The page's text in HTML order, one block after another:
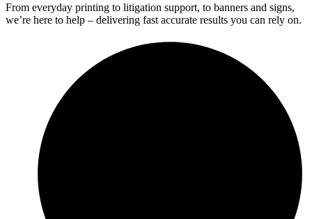
From everyday printing to litigation support, to banners and signs,
we’re here to help – delivering fast accurate results you can rely on.